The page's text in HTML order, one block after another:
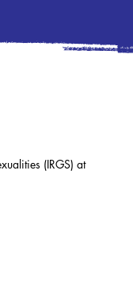
(IRGS) at